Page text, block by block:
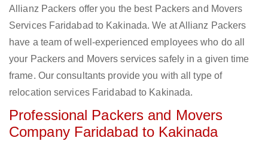
Allianz Packers offer you the best Packers and Movers
Services Faridabad to Kakinada. We at Allianz Packers
have a team of well-experienced employees who do all
your Packers and Movers services safely in a given time
frame. Our consultants provide you with all type of
relocation services Faridabad to Kakinada.
Professional Packers and Movers
Company Faridabad to Kakinada